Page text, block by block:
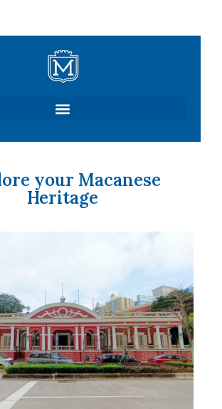
your Macanese
Heritage